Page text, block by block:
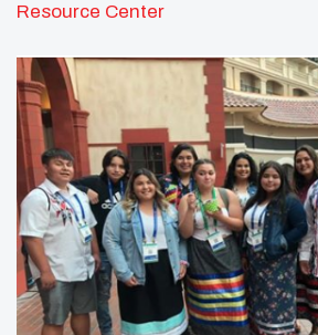
Resource Center